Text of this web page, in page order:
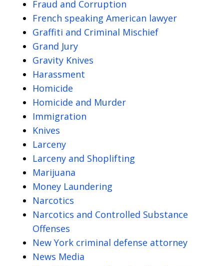
Fraud and Corruption
French speaking American lawyer
Graffiti and Criminal Mischief
Grand Jury
Gravity Knives
Harassment
Homicide
Homicide and Murder
Immigration
Knives
Larceny
Larceny and Shoplifting
Marijuana
Money Laundering
Narcotics
Narcotics and Controlled Substance
Offenses
New York criminal defense attorney
News Media